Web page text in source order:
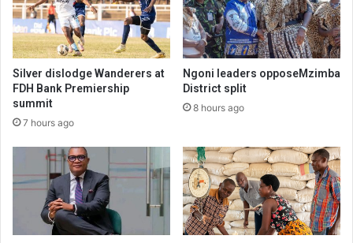
Silver dislodge Wanderers at
FDH Bank Premiership
summit
7 hours ago
Ngoni leaders opposeMzimba
District split
8 hours ago